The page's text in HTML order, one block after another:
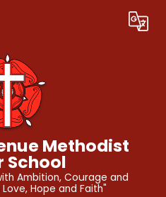
Translate
Methodist
School
Ambition, Courage and
Hope and Faith"